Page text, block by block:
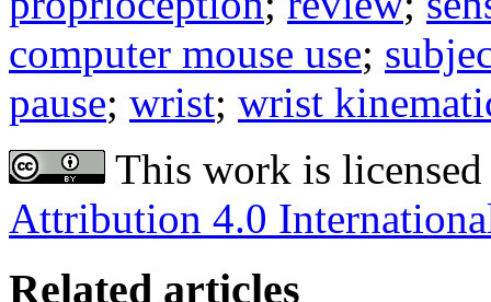
computer mouse use;
pause; wrist; wrist
This work is
Attribution 4.0
Related articles